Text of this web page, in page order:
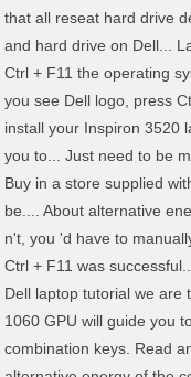
that all reseat hard drive
and hard drive on Dell...
Ctrl + F11 the operating
you see Dell logo, press
install your Inspiron 3520
you to... Just need to be
Buy in a store supplied
be.... About alternative
n't, you 'd have to
Ctrl + F11 was
Dell laptop tutorial we are
1060 GPU will guide you
combination keys. Read